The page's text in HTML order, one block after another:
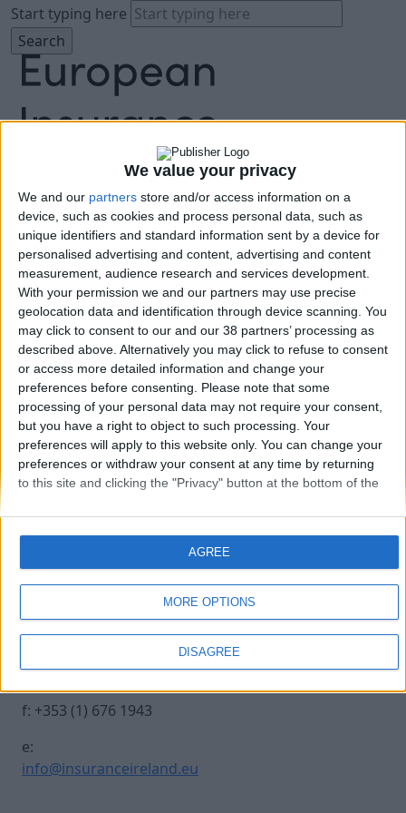
We value your privacy
We and our partners store and/or access information on a
device, such as cookies and process personal data, such as
unique identifiers and standard information sent by a device for
personalised advertising and content, advertising and content
measurement, audience research and services development.
With your permission we and our partners may use precise
geolocation data and identification through device scanning. You
may click to consent to our and our 38 partners’ processing as
described above. Alternatively you may click to refuse to consent
or access more detailed information and change your
preferences before consenting. Please note that some
processing of your personal data may not require your consent,
but you have a right to object to such processing. Your
preferences will apply to this website only. You can change your
preferences or withdraw your consent at any time by returning
to this site and clicking the "Privacy" button at the bottom of the
MORE OPTIONS
DISAGREE
AGREE
Start typing here
About
Agenda
Speakers
Sponsors
Location
News & Media
FAQ
Book Tickets
20241017 INSURANCE IRE-601
Contact Us
Insurance Centre, 5
Harbourmaster Place,
IFSC, Dublin 1, DO1
E7E8.
t: +353 (1) 676 1820
f: +353 (1) 676 1943
e:
info@insuranceireland.eu
Legal
Contact
Archive
Insurance Ireland
Data Protection